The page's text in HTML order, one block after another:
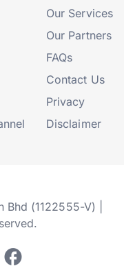
Our Services
Our Partners
FAQs
Contact Us
Privacy
Disclaimer
(1122555-V) |